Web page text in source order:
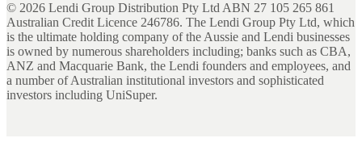
© 2026 Lendi Group Distribution Pty Ltd ABN 27 105 265 861
Australian Credit Licence 246786. The Lendi Group Pty Ltd, which
is the ultimate holding company of the Aussie and Lendi businesses
is owned by numerous shareholders including; banks such as CBA,
ANZ and Macquarie Bank, the Lendi founders and employees, and
a number of Australian institutional investors and sophisticated
investors including UniSuper.